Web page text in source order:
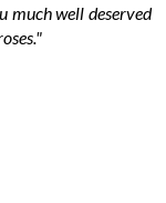
much well deserved